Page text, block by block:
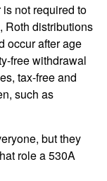
not required to
Roth distributions
occur after age
free withdrawal
tax-free and
such as
but they
role a 530A